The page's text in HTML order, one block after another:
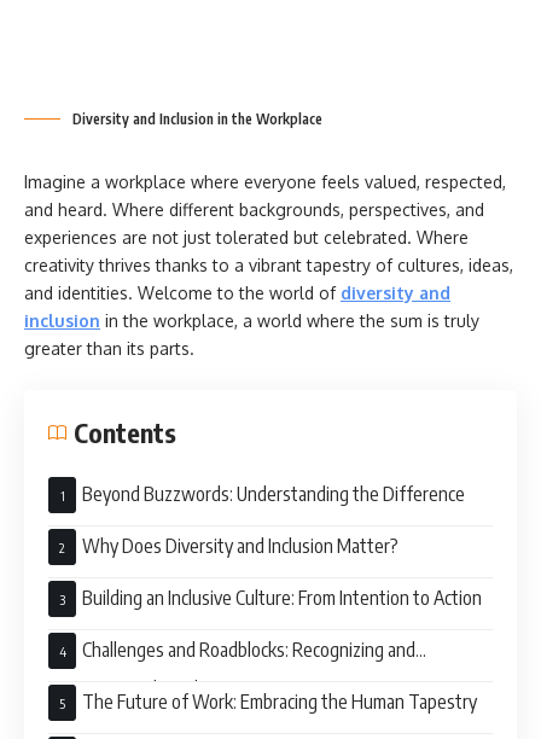
Diversity and Inclusion in the Workplace
Imagine a workplace where everyone feels valued, respected,
and heard. Where different backgrounds, perspectives, and
experiences are not just tolerated but celebrated. Where
creativity thrives thanks to a vibrant tapestry of cultures, ideas,
and identities. Welcome to the world of diversity and
inclusion in the workplace, a world where the sum is truly
greater than its parts.
Contents
Beyond Buzzwords: Understanding the Difference
Why Does Diversity and Inclusion Matter?
Building an Inclusive Culture: From Intention to Action
Challenges and Roadblocks: Recognizing and
Overcoming Obstacles
The Future of Work: Embracing the Human Tapestry